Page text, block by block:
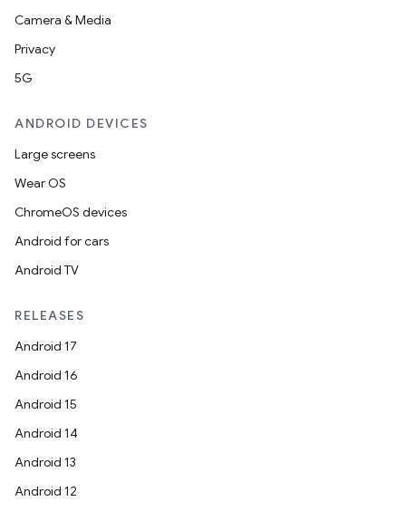
Camera & Media
Privacy
5G
ANDROID DEVICES
Large screens
Wear OS
ChromeOS devices
Android for cars
Android TV
RELEASES
Android 17
Android 16
Android 15
Android 14
Android 13
Android 12